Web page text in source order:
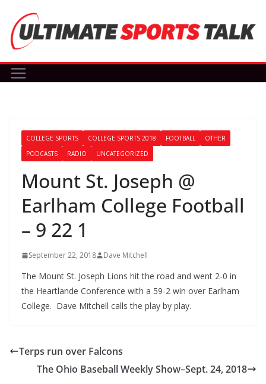
content
COLLEGE SPORTS COLLEGE SPORTS 2018 FOOTBALL
OTHER
PODCASTS
RADIO UNCATEGORIZED
Mount St. Joseph @
Earlham College Football
– 9 22 1
September 22, 2018 Dave Mitchell
The Mount St. Joseph Lions hit the road and went 2-0 in
the Heartlande Conference with a 59-2 win over Earlham
College. Dave Mitchell calls the play by play.
Terps run over Falcons
The Ohio Baseball Weekly Show–Sept. 24, 2018